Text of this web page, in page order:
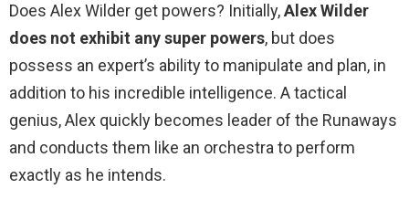
Does Alex Wilder get powers? Initially,Alex Wilder
does not exhibit any super powers, but does
possess an expert’s ability to manipulate and plan, in
addition to his incredible intelligence. A tactical
genius, Alex quickly becomes leader of the Runaways
and conducts them like an orchestra to perform
exactly as he intends.